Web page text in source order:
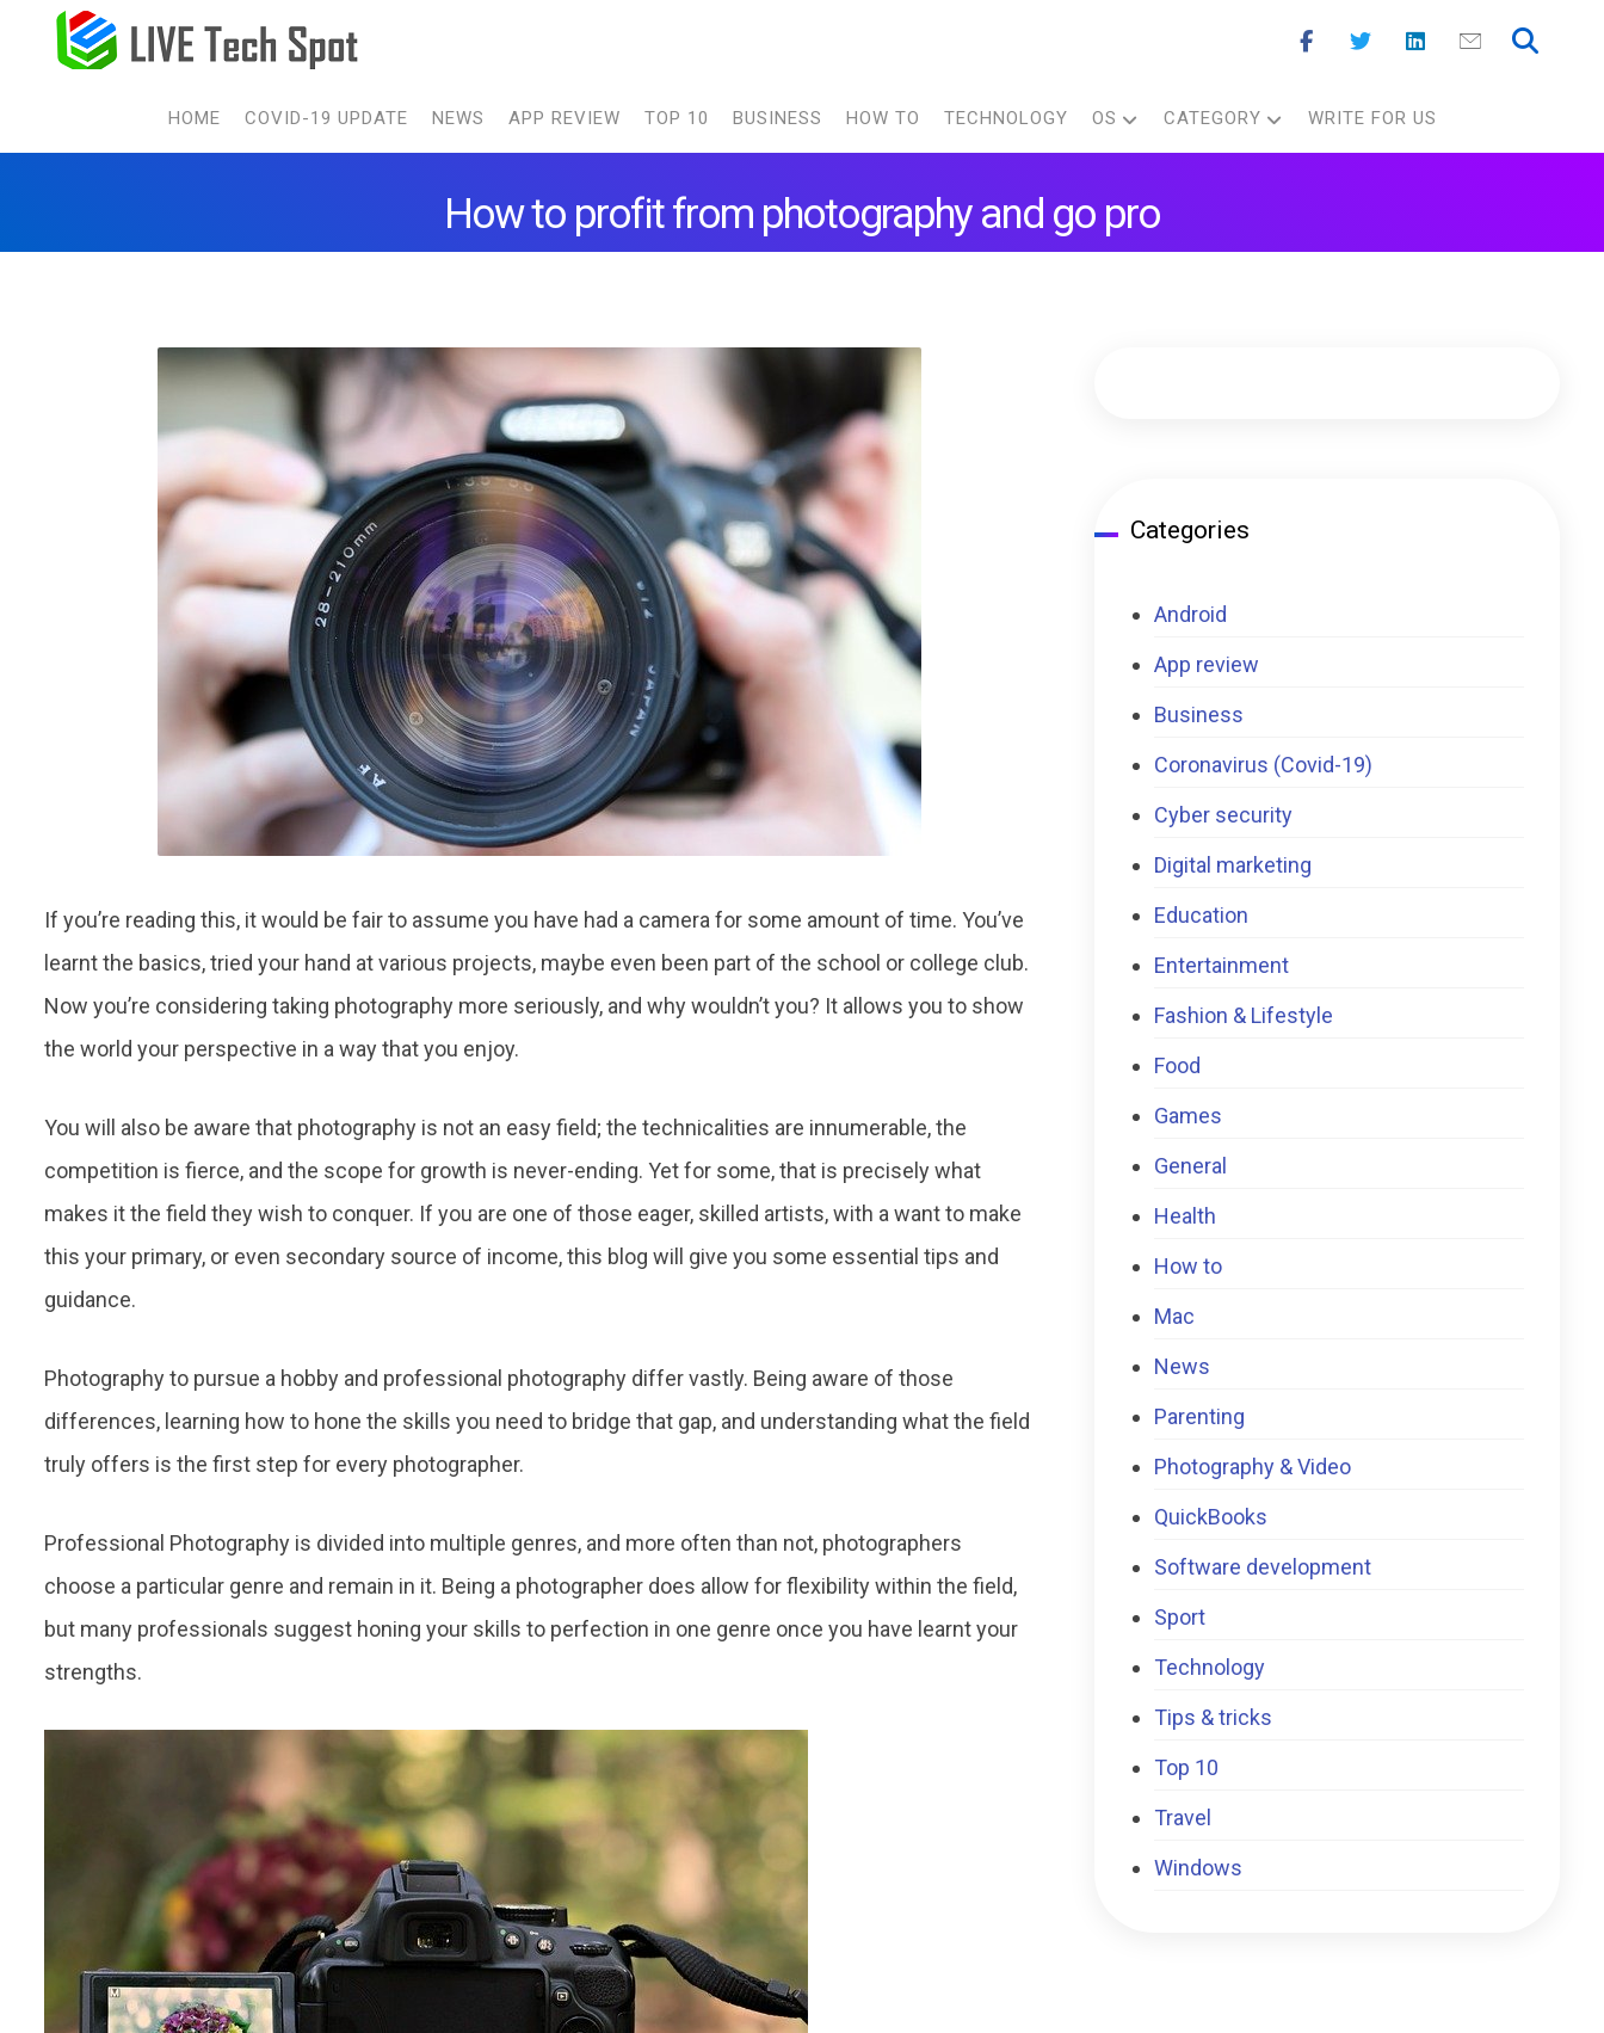
HOME COVID-19 UPDATE NEWS APP REVIEW TOP 10 BUSINESS HOW TO TECHNOLOGY OS CATEGORY WRITE FOR US
How to profit from photography and go pro
If you’re reading this, it would be fair to assume you have had a camera for some amount of time. You’ve
learnt the basics, tried your hand at various projects, maybe even been part of the school or college club.
Now you’re considering taking photography more seriously, and why wouldn’t you? It allows you to show
the world your perspective in a way that you enjoy.
You will also be aware that photography is not an easy field; the technicalities are innumerable, the
competition is fierce, and the scope for growth is never-ending. Yet for some, that is precisely what
makes it the field they wish to conquer. If you are one of those eager, skilled artists, with a want to make
this your primary, or even secondary source of income, this blog will give you some essential tips and
guidance.
Photography to pursue a hobby and professional photography differ vastly. Being aware of those
differences, learning how to hone the skills you need to bridge that gap, and understanding what the field
truly offers is the first step for every photographer.
Professional Photography is divided into multiple genres, and more often than not, photographers
choose a particular genre and remain in it. Being a photographer does allow for flexibility within the field,
but many professionals suggest honing your skills to perfection in one genre once you have learnt your
strengths.
Categories
Android
App review
Business
Coronavirus (Covid-19)
Cyber security
Digital marketing
Education
Entertainment
Fashion & Lifestyle
Food
Games
General
Health
How to
Mac
News
Parenting
Photography & Video
QuickBooks
Software development
Sport
Technology
Tips & tricks
Top 10
Travel
Windows